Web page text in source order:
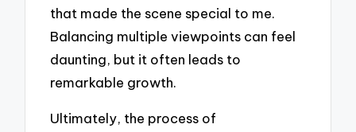
that made the scene special to me.
Balancing multiple viewpoints can feel
daunting, but it often leads to
remarkable growth.
Ultimately, the process of